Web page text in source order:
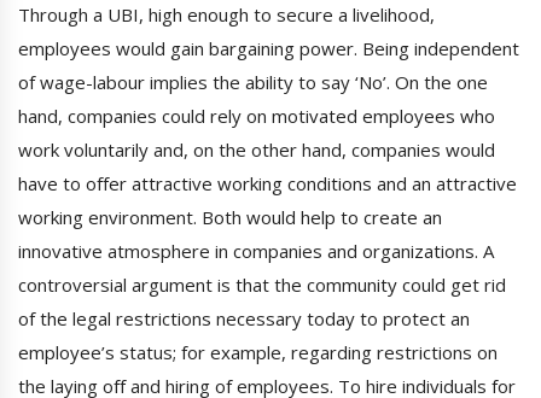
Through a UBI, high enough to secure a livelihood,
employees would gain bargaining power. Being independent
of wage-labour implies the ability to say ‘No’. On the one
hand, companies could rely on motivated employees who
work voluntarily and, on the other hand, companies would
have to offer attractive working conditions and an attractive
working environment. Both would help to create an
innovative atmosphere in companies and organizations. A
controversial argument is that the community could get rid
of the legal restrictions necessary today to protect an
employee’s status; for example, regarding restrictions on
the laying off and hiring of employees. To hire individuals for